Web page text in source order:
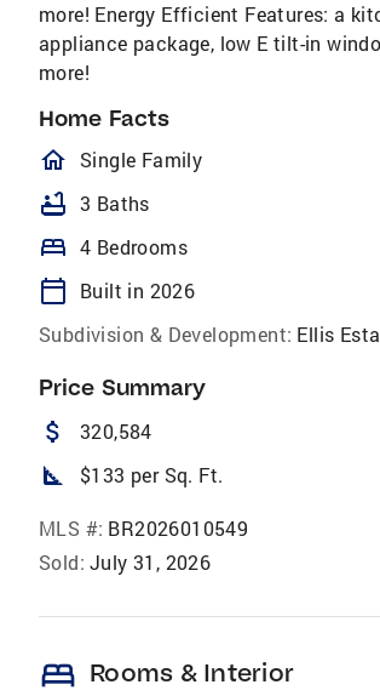
more! Energy Efficient Features: a
appliance package, low E tilt-in
more!
Home Facts
homeOutlined
Single Family
bathtub 3 Baths
bed 4 Bedrooms
calendar_today
Built in 2026
Subdivision & Development: Ellis
Price Summary
attach_money 320,584
square_foot $133 per Sq. Ft.
MLS #: BR2026010549
Sold: July 31, 2026
bed Rooms & Interior